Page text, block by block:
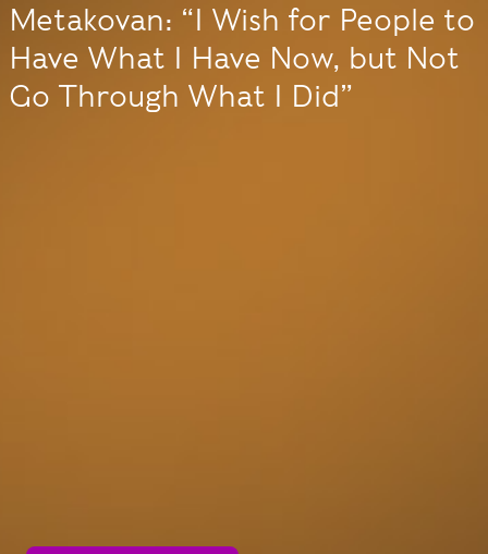
Metakovan: “I Wish for People to
Have What I Have Now, but Not
Go Through What I Did”